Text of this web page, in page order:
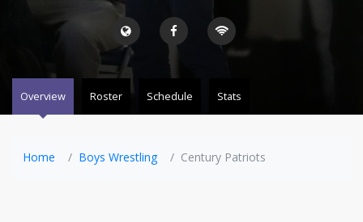
Overview Roster Schedule Stats
Home Boys Wrestling Century Patriots